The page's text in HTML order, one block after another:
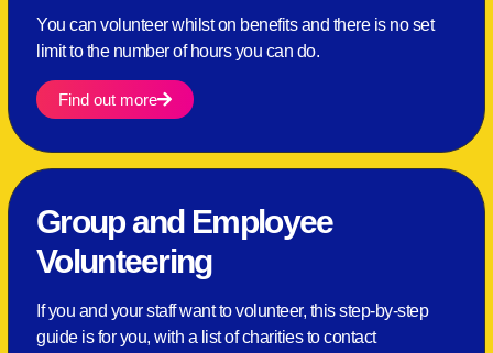
You can volunteer whilst on benefits and there is no set
limit to the number of hours you can do.
Find out more
Group and Employee
Volunteering
If you and your staff want to volunteer, this step-by-step
guide is for you, with a list of charities to contact